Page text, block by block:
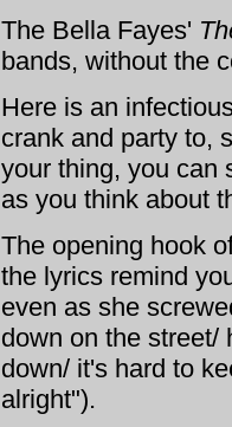
The Bella Fayes'
bands, without the
Here is an
crank and party to,
your thing, you can
as you think about
The opening hook
the lyrics remind
even as she
down on the street/
down/ it's hard to
alright").